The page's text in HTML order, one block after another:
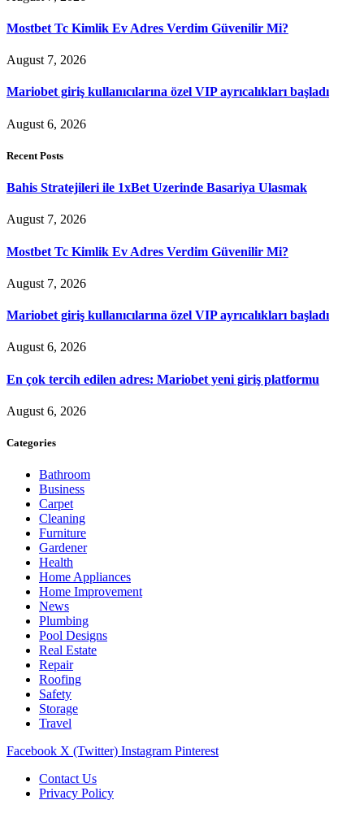
Mostbet Tc Kimlik Ev Adres Verdim Güvenilir Mi?
August 7, 2026
Mariobet giriş kullanıcılarına özel VIP ayrıcalıkları başladı
August 6, 2026
Recent Posts
Bahis Stratejileri ile 1xBet Uzerinde Basariya Ulasmak
August 7, 2026
Mostbet Tc Kimlik Ev Adres Verdim Güvenilir Mi?
August 7, 2026
Mariobet giriş kullanıcılarına özel VIP ayrıcalıkları başladı
August 6, 2026
En çok tercih edilen adres: Mariobet yeni giriş platformu
August 6, 2026
Categories
Bathroom
Business
Carpet
Cleaning
Furniture
Gardener
Health
Home Appliances
Home Improvement
News
Plumbing
Pool Designs
Real Estate
Repair
Roofing
Safety
Storage
Travel
Facebook X (Twitter) Instagram Pinterest
Contact Us
Privacy Policy